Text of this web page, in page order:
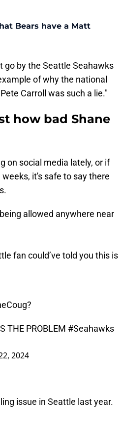
Bears have a Matt
go by the Seattle Seahawks
of why the national
Carroll was such a lie."
how bad Shane
on social media lately, or if
it's safe to say there
allowed anywhere near
fan could’ve told you this is
THE PROBLEM #Seahawks
2024
issue in Seattle last year.